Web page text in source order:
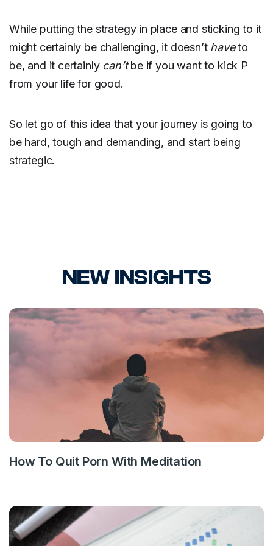
While putting the strategy in place and sticking to it
might certainly be challenging, it doesn’t haveto
be, and it certainly can’tbe if you want to kick P
from your life for good.
So let go of this idea that your journey is going to
be hard, tough and demanding, and start being
strategic.
New Insights
How To Quit Porn With Meditation